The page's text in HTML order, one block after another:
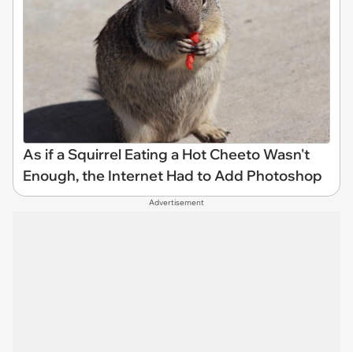
As if a Squirrel Eating a Hot Cheeto Wasn't
Enough, the Internet Had to Add Photoshop
Advertisement